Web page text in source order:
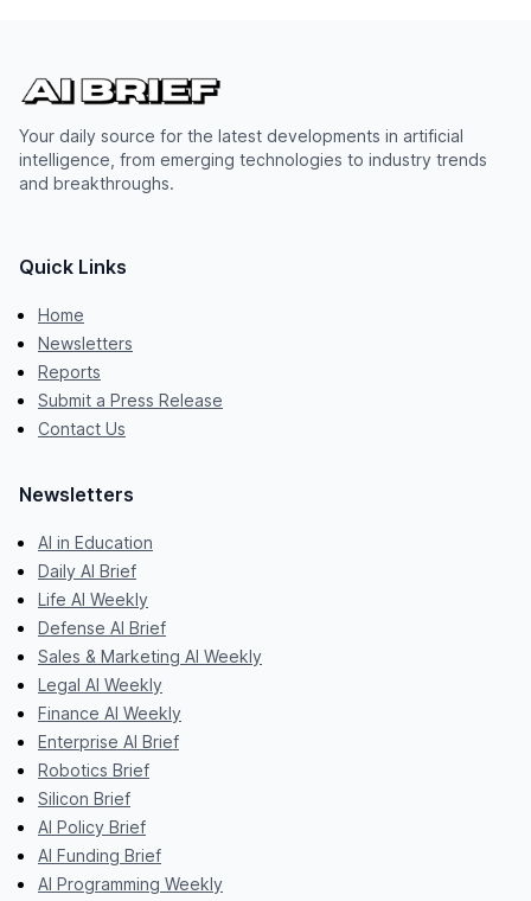
Your daily source for the latest developments in artificial
intelligence, from emerging technologies to industry trends
and breakthroughs.
Quick Links
Home
Newsletters
Reports
Submit a Press Release
Contact Us
Newsletters
AI in Education
Daily AI Brief
Life AI Weekly
Defense AI Brief
Sales & Marketing AI Weekly
Legal AI Weekly
Finance AI Weekly
Enterprise AI Brief
Robotics Brief
Silicon Brief
AI Policy Brief
AI Funding Brief
AI Programming Weekly